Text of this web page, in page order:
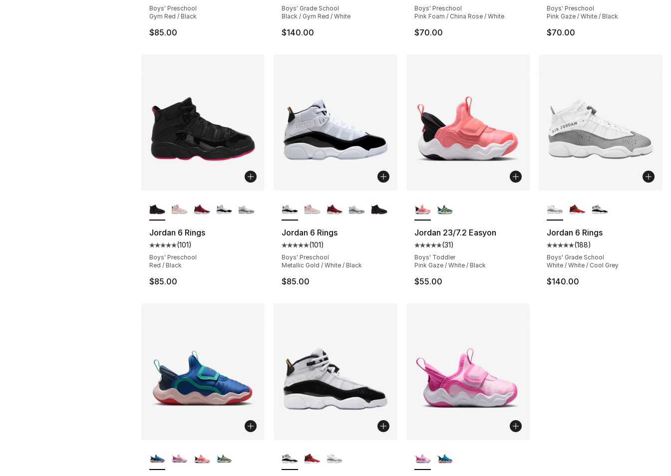
Boys' Preschool
Gym Red / Black
$85.00
Boys' Grade School
Black / Gym Red / White
$140.00
Boys' Preschool
Pink Foam / China Rose / White
$70.00
Boys' Preschool
Pink Gaze / White / Black
$70.00
Jordan 6 Rings
Average customer rating - [5 out of 5 stars], 101 reviews
(101)
Boys' Preschool
Red / Black
$85.00
Jordan 6 Rings
Average customer rating - [5 out of 5 stars], 101 reviews
(101)
Boys' Preschool
Metallic Gold / White / Black
$85.00
Jordan 23/7.2 Easyon
Average customer rating - [5 out of 5 stars], 31 reviews
(31)
Boys' Toddler
Pink Gaze / White / Black
$55.00
Jordan 6 Rings
Average customer rating - [5
(188)
Boys' Grade School
White / White / Cool Grey
$140.00